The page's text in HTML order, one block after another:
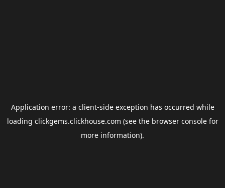
Application error: a client-side exception has occurred while
loading clickgems.clickhouse.com (see the browser consolefor
more information).